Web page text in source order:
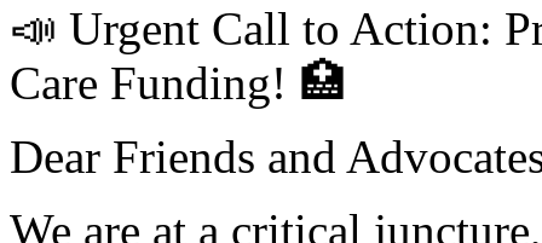
📣 Urgent Call to Action:
Care Funding! 🏥
Dear Friends and
We are at a critical